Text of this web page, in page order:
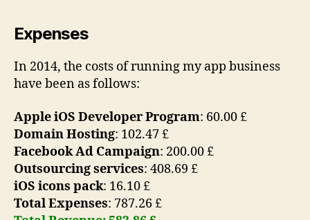
Expenses
In 2014, the costs of running my app business
have been as follows:
Apple iOS Developer Program: 60.00 £
Domain Hosting: 102.47 £
Facebook Ad Campaign: 200.00 £
Outsourcing services: 408.69 £
iOS icons pack: 16.10 £
Total Expenses: 787.26 £